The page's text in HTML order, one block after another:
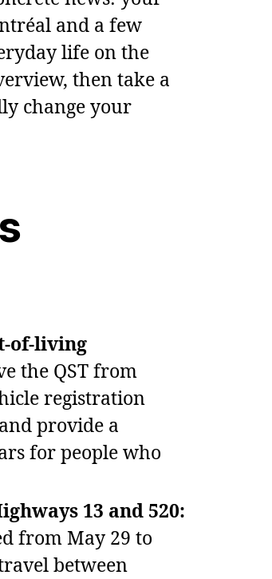
and a few
life on the
then take a
change your
the QST from
registration
provide a
for people who
13 and 520:
from May 29 to
between